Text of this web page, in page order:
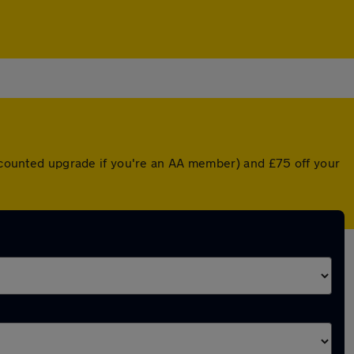
upgrade if you're an AA member) and £75 off your